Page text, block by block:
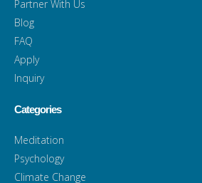
Partner With Us
Blog
FAQ
Apply
Inquiry
Categories
Meditation
Psychology
Climate Change